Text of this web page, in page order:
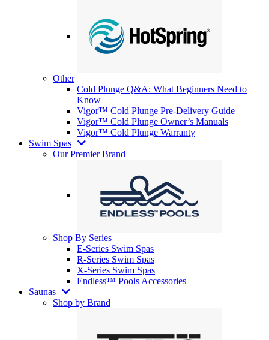
Other
Cold Plunge Q&A: What Beginners Need to
Know
Vigor™ Cold Plunge Pre-Delivery Guide
Vigor™ Cold Plunge Owner’s Manuals
Vigor™ Cold Plunge Warranty
Swim Spas
Our Premier Brand
Shop By Series
E-Series Swim Spas
R-Series Swim Spas
X-Series Swim Spas
Endless™ Pools Accessories
Saunas
Shop by Brand